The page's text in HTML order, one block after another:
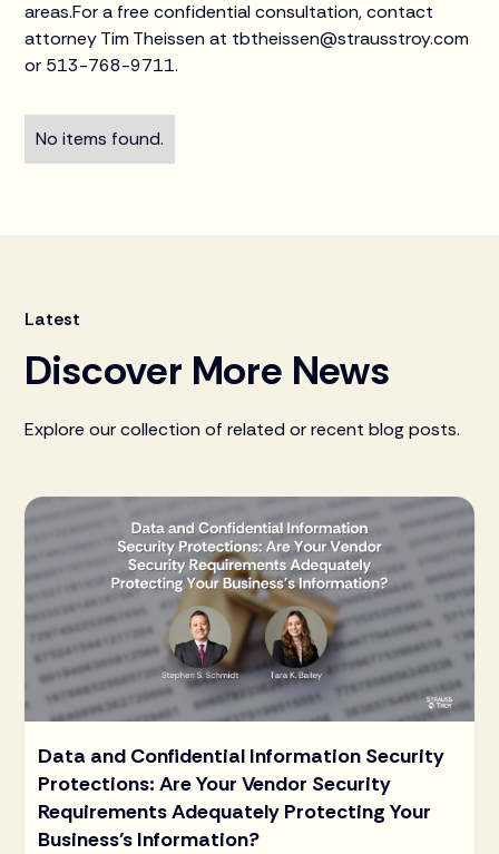
areas.For a free confidential consultation, contact
attorney Tim Theissen at tbtheissen@strausstroy.com
or 513-768-9711.
No items found.
Latest
Discover More News
Explore our collection of related or recent blog posts.
Data and Confidential Information Security
Protections: Are Your Vendor Security
Requirements Adequately Protecting Your
Business’s Information?